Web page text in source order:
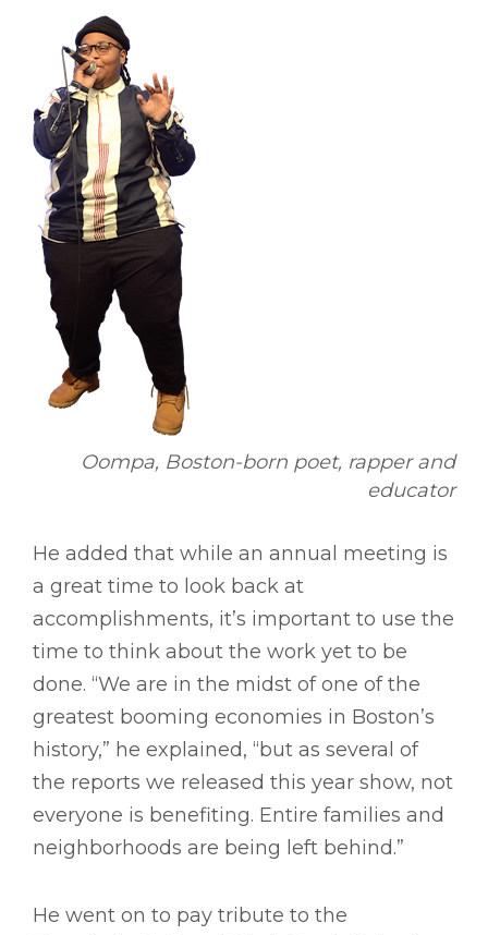
Oompa, Boston-born poet, rapper and
educator
He added that while an annual meeting is
a great time to look back at
accomplishments, it’s important to use the
time to think about the work yet to be
done. “We are in the midst of one of the
greatest booming economies in Boston’s
history,” he explained, “but as several of
the reports we released this year show, not
everyone is benefiting. Entire families and
neighborhoods are being left behind.”
He went on to pay tribute to the